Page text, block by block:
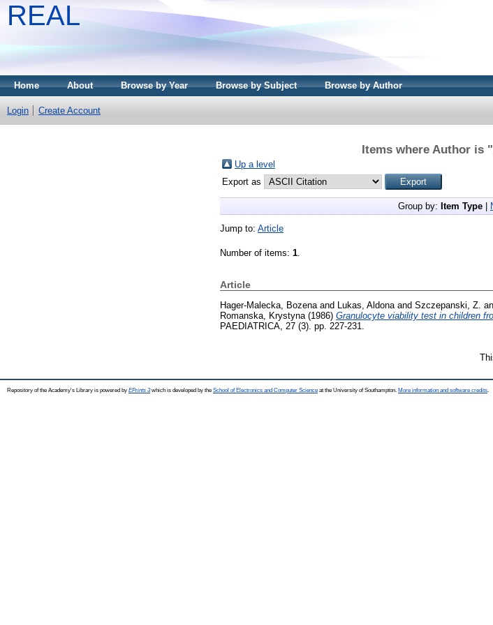
REAL
Home About Browse by Year Browse by Subject Browse by Author
Login Create Account
Items where Author is "
Up a level
Export as
Group by: Item Type
Jump to: Article
Number of items: 1
Article
Hager-Malecka, Bozena and Lukas, Aldona and Szczepanski, Z.
Romanska, Krystyna (1986) Granulocyte viability test in children
PAEDIATRICA, 27 (3). pp. 227-231.
Repository of the Academy's Library is powered by EPrints 3which is developed by the School of Electronics and Computer Science at the University of Southampton. More information and software credits